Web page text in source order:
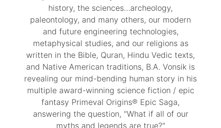
history, the sciences…archeology,
paleontology, and many others, our modern
and future engineering technologies,
metaphysical studies, and our religions as
written in the Bible, Quran, Hindu Vedic texts,
and Native American traditions, B.A. Vonsik is
revealing our mind-bending human story in his
multiple award-winning science fiction / epic
fantasy Primeval Origins® Epic Saga,
answering the question, "What if all of our
myths and legends are true?"